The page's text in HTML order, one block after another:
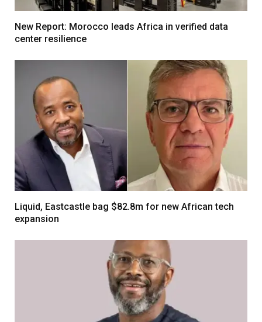
New Report: Morocco leads Africa in verified data
center resilience
Liquid, Eastcastle bag $82.8m for new African tech
expansion